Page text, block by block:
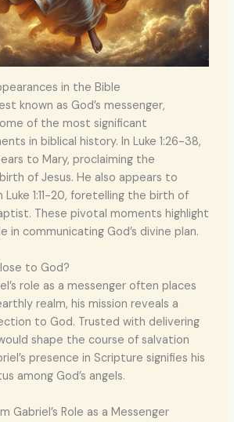
in the Bible
known as God’s messenger,
of the most significant
in biblical history. In Luke 1:26-38,
to Mary, proclaiming the
of Jesus. He also appears to
Luke 1:11-20, foretelling the birth of
These pivotal moments highlight
in communicating God’s divine plan.
to God?
role as a messenger often places
realm, his mission reveals a
to God. Trusted with delivering
shape the course of salvation
presence in Scripture signifies his
among God’s angels.
Gabriel’s Role as a Messenger